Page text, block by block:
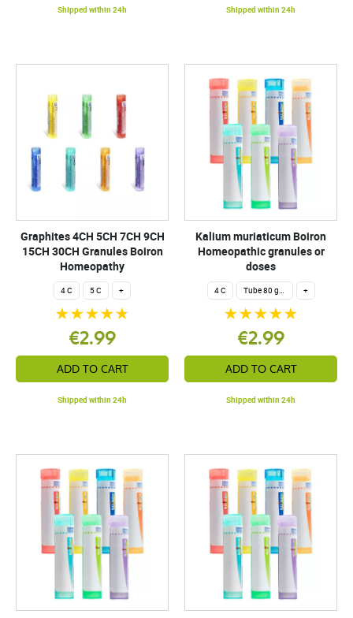
Shipped within 24h Shipped within 24h
Graphites 4CH 5CH 7CH 9CH
15CH 30CH Granules Boiron
Homeopathy
4 C 5 C +
€2.99
ADD TO CART
Shipped within 24h
Kalium muriaticum Boiron
Homeopathic granules or
doses
4 C Tube 80 granules 4 g. +
€2.99
ADD TO CART
Shipped within 24h